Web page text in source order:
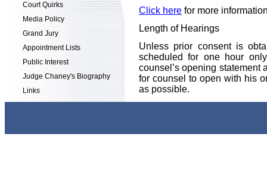
Court Quirks
Media Policy
Grand Jury
Appointment Lists
Public Interest
Judge Chaney's Biography
Links
Click here for more
Length of Hearings
Unless prior consent is
scheduled for one hour
counsel’s opening statement
for counsel to open with his
as possible.